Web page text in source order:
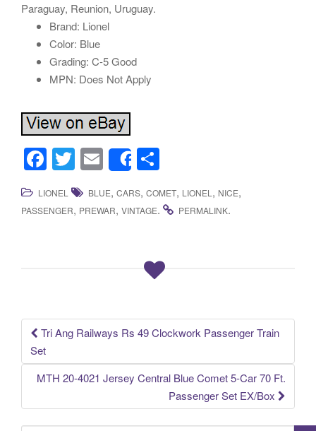
Paraguay, Reunion, Uruguay.
Brand: Lionel
Color: Blue
Grading: C-5 Good
MPN: Does Not Apply
F
a
c
k
T
wi
tt
E
m
ail
Share
h
ar
LIONEL BLUE, CARS, COMET, LIONEL , NICE,
PASSENGER, PREWAR, VINTAGE. PERMALINK.
Post navigation
Tri Ang Railways Rs 49 Clockwork Passenger Train
Set
MTH 20-4021 Jersey Central Blue Comet 5-Car 70 Ft.
Passenger Set EX/Box